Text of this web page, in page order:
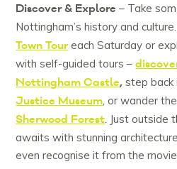
Discover & Explore – Take
Nottingham’s history and
Town Toureach Saturday or
with self-guided tours –
Nottingham Castle,step back
Justice Museum, or wander
Sherwood Forest. Just outside
awaits with stunning
even recognise it from the